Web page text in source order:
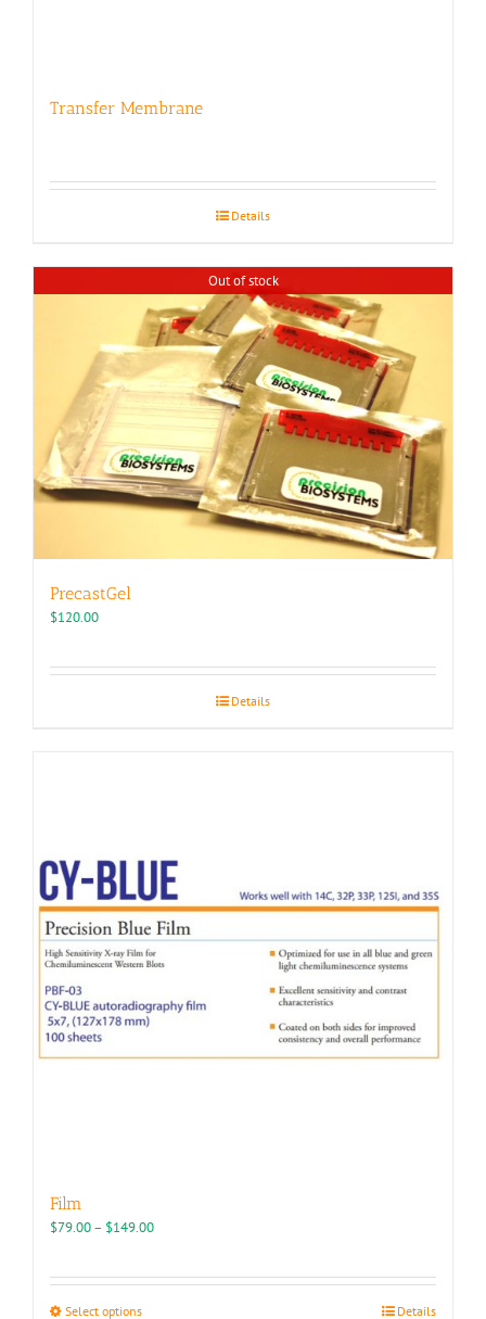
Transfer Membrane
Details
Out of stock
PrecastGel
$120.00
Details
Film
$79.00– $149.00Price
through
Select optionsThis
Details